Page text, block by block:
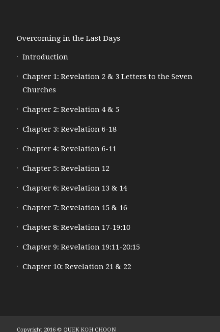
Overcoming in the Last Days
Introduction
Chapter 1: Revelation 2 & 3 Letters to the Seven
Churches
Chapter 2: Revelation 4 & 5
Chapter 3: Revelation 6-18
Chapter 4: Revelation 6-11
Chapter 5: Revelation 12
Chapter 6: Revelation 13 & 14
Chapter 7: Revelation 15 & 16
Chapter 8: Revelation 17-19:10
Chapter 9: Revelation 19:11-20:15
Chapter 10: Revelation 21 & 22
Copyright 2016 © QUEK KOH CHOON